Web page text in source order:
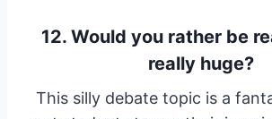
12. Would you rather be
really huge?
This silly debate topic is a